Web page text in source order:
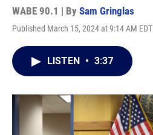
WABE 90.1 | By Sam Gringlas
Published March 15, 2024 at 9:14 AM EDT
LISTEN • 3:37